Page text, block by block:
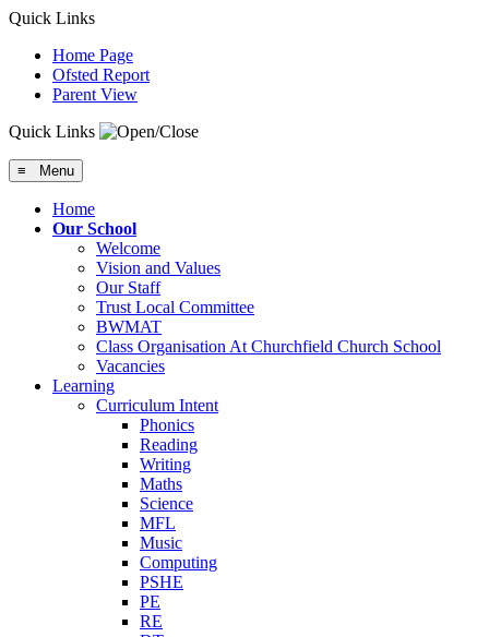
Quick Links
Home Page
Ofsted Report
Parent View
Quick Links
≡ Menu
Home
Our School
Welcome
Vision and Values
Our Staff
Trust Local Committee
BWMAT
Class Organisation At Churchfield Church School
Vacancies
Learning
Curriculum Intent
Phonics
Reading
Writing
Maths
Science
MFL
Music
Computing
PSHE
PE
RE